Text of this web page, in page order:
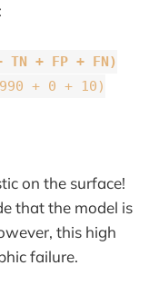
+ FP + FN)
+ 0 + 10)
on the surface!
that the model is
this high
failure.